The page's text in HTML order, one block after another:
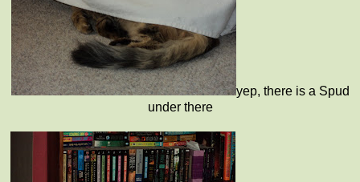
yep, there is a Spud
under there